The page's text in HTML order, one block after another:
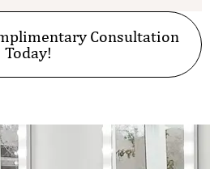
Consultation
Today!